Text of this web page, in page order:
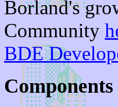
Borland's
Community
BDE
Components